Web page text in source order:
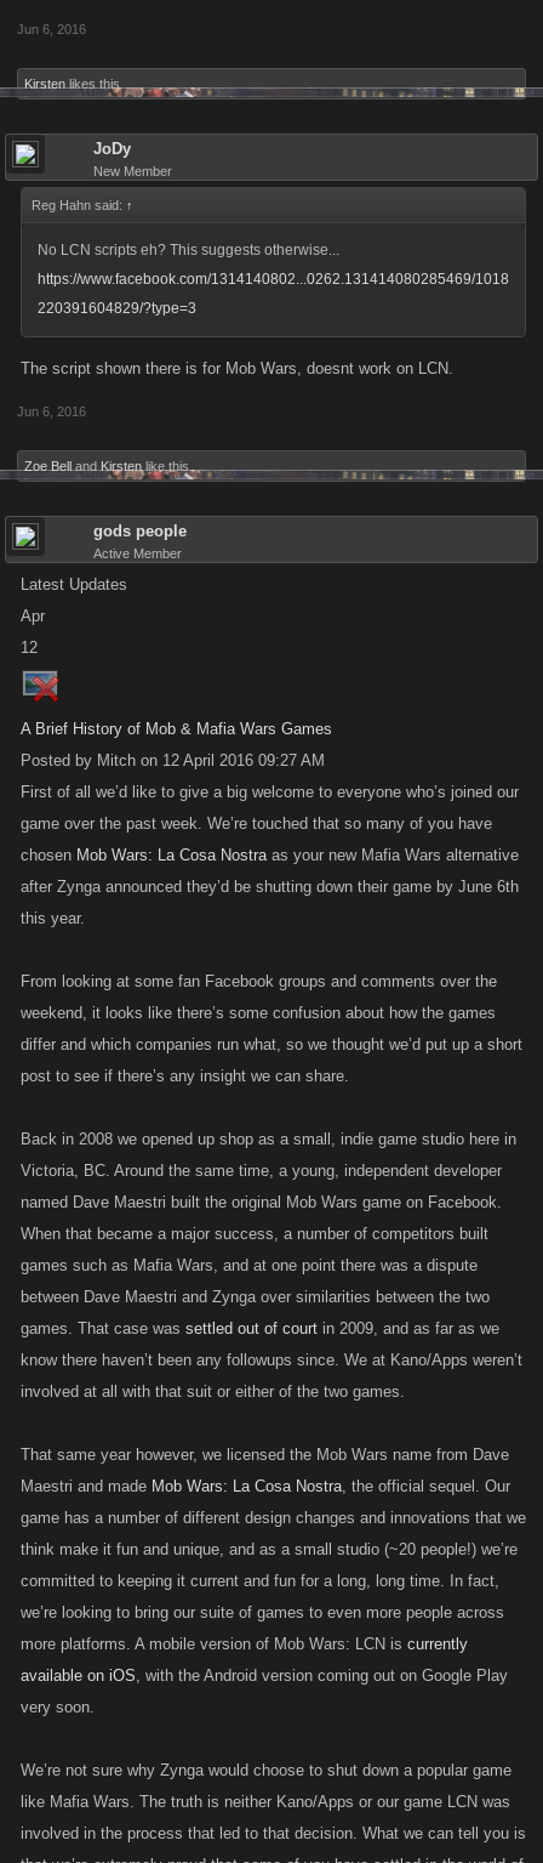
Jun 6, 2016
Kirsten likes this.
JoDy
New Member
Reg Hahn said: ↑
No LCN scripts eh? This suggests otherwise...
https://www.facebook.com/1314140802...0262.131414080285469/1018
220391604829/?type=3
The script shown there is for Mob Wars, doesnt work on LCN.
Jun 6, 2016
Zoe Bell and Kirsten like this.
gods people
Active Member
Latest Updates
Apr
12
A Brief History of Mob & Mafia Wars Games
Posted by Mitch on 12 April 2016 09:27 AM
First of all we’d like to give a big welcome to everyone who’s joined our
game over the past week. We’re touched that so many of you have
chosen Mob Wars: La Cosa Nostraas your new Mafia Wars alternative
after Zynga announced they’d be shutting down their game by June 6th
this year.
From looking at some fan Facebook groups and comments over the
weekend, it looks like there’s some confusion about how the games
differ and which companies run what, so we thought we’d put up a short
post to see if there’s any insight we can share.
Back in 2008 we opened up shop as a small, indie game studio here in
Victoria, BC. Around the same time, a young, independent developer
named Dave Maestri built the original Mob Wars game on Facebook.
When that became a major success, a number of competitors built
games such as Mafia Wars, and at one point there was a dispute
between Dave Maestri and Zynga over similarities between the two
games. That case was settled out of court in 2009, and as far as we
know there haven’t been any followups since. We at Kano/Apps weren’t
involved at all with that suit or either of the two games.
That same year however, we licensed the Mob Wars name from Dave
Maestri and made Mob Wars: La Cosa Nostra, the official sequel. Our
game has a number of different design changes and innovations that we
think make it fun and unique, and as a small studio (~20 people!) we’re
committed to keeping it current and fun for a long, long time. In fact,
we’re looking to bring our suite of games to even more people across
more platforms. A mobile version of Mob Wars: LCN is currently
available on iOS, with the Android version coming out on Google Play
very soon.
We’re not sure why Zynga would choose to shut down a popular game
like Mafia Wars. The truth is neither Kano/Apps or our game LCN was
involved in the process that led to that decision. What we can tell you is